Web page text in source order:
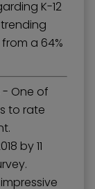
K-12
a 64%
- One of
to rate
by 11